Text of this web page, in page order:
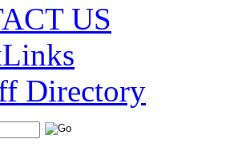
US
Directory